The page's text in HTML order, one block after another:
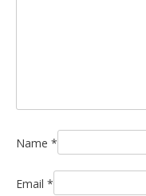
Name *
Email *